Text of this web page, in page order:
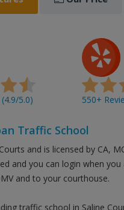
5.0) 550+
Traffic School
and is licensed by CA,
and you can login when
and to your courthouse.
traffic school in Saline